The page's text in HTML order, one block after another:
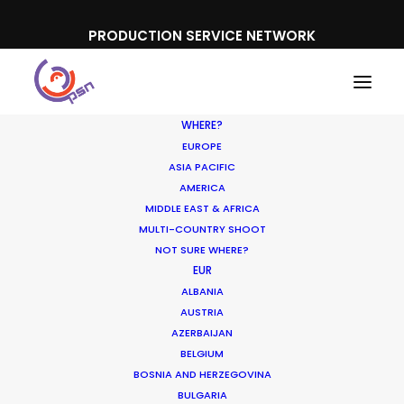
PRODUCTION SERVICE NETWORK
WHERE?
EUROPE
ASIA PACIFIC
AMERICA
MIDDLE EAST & AFRICA
MULTI-COUNTRY SHOOT
NOT SURE WHERE?
EUR
ALBANIA
AUSTRIA
AZERBAIJAN
BELGIUM
BOSNIA AND HERZEGOVINA
BULGARIA
Get into the BIG Picture